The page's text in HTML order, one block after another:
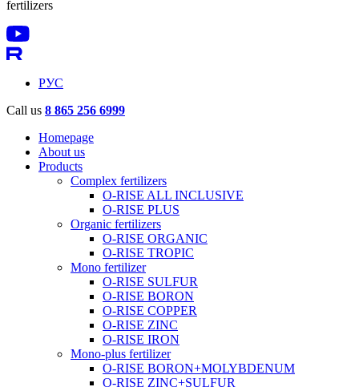
fertilizers
РУС
Call us 8 865 256 6999
Homepage
About us
Products
Complex fertilizers
O-RISE ALL INCLUSIVE
O-RISE PLUS
Organic fertilizers
O-RISE ORGANIC
O-RISE TROPIC
Mono fertilizer
O-RISE SULFUR
O-RISE BORON
O-RISE COPPER
O-RISE ZINC
O-RISE IRON
Mono-plus fertilizer
O-RISE BORON+MOLYBDENUM
O-RISE ZINC+SULFUR